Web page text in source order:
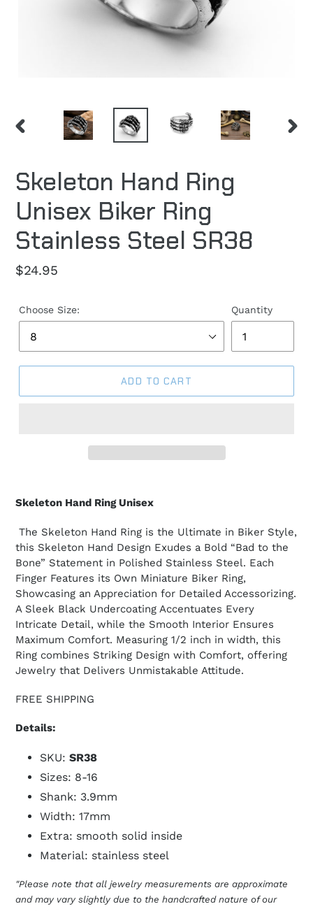
PREVIOUS
Skeleton Hand Ring
Unisex Biker Ring
Stainless Steel SR38
Regular
$24.95
Choose Size: Quantity
ADD TO CART
Skeleton Hand Ring Unisex
The Skeleton Hand Ring is the Ultimate in Biker Style,
this Skeleton Hand Design Exudes a Bold “Bad to the
Bone” Statement in Polished Stainless Steel. Each
Finger Features its Own Miniature Biker Ring,
Showcasing an Appreciation for Detailed Accessorizing.
A Sleek Black Undercoating Accentuates Every
Intricate Detail, while the Smooth Interior Ensures
Maximum Comfort. Measuring 1/2 inch in width, this
Ring combines Striking Design with Comfort, offering
Jewelry that Delivers Unmistakable Attitude.
FREE SHIPPING
Details:
SKU: SR38
Sizes: 8-16
Shank: 3.9mm
Width: 17mm
Extra: smooth solid inside
Material: stainless steel
"Please note that all jewelry measurements are approximate
and may vary slightly due to the handcrafted nature of our